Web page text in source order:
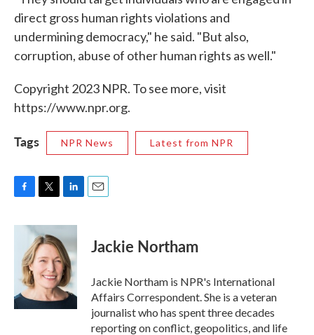
direct gross human rights violations and
undermining democracy," he said. "But also,
corruption, abuse of other human rights as well."
Copyright 2023 NPR. To see more, visit
https://www.npr.org.
Tags NPR News Latest from NPR
c
o
k
i
t
t
e
r
n
k
e
d
I
n
Jackie Northam
Jackie Northam is NPR's International
Affairs Correspondent. She is a veteran
journalist who has spent three decades
reporting on conflict, geopolitics, and life